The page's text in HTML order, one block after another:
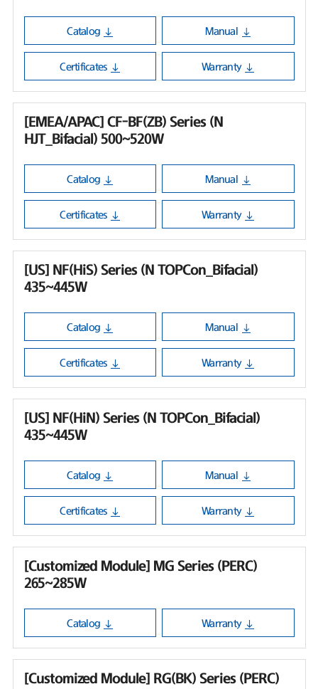
Catalog Manual
Certificates Warranty
[EMEA/APAC] CF-BF(ZB) Series (N
HJT_Bifacial) 500~520W
Catalog Manual
Certificates Warranty
[US] NF(HiS) Series (N TOPCon_Bifacial)
435~445W
Catalog Manual
Certificates Warranty
[US] NF(HiN) Series (N TOPCon_Bifacial)
435~445W
Catalog Manual
Certificates Warranty
[Customized Module] MG Series (PERC)
265~285W
Catalog Warranty
[Customized Module] RG(BK) Series (PERC)